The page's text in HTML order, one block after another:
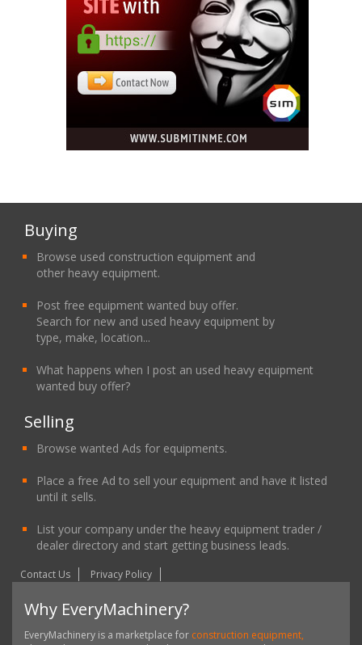
Buying
Browse used construction equipment and
other heavy equipment.
Post free equipment wanted buy offer.
Search for new and used heavy equipment by
type, make, location...
What happens when I post an used heavy equipment
wanted buy offer?
Selling
Browse wanted Ads for equipments.
Place a free Ad to sell your equipment and have it listed
until it sells.
List your company under the heavy equipment trader /
dealer directory and start getting business leads.
Contact Us Privacy Policy
Why EveryMachinery?
EveryMachinery is a marketplace for construction equipment,